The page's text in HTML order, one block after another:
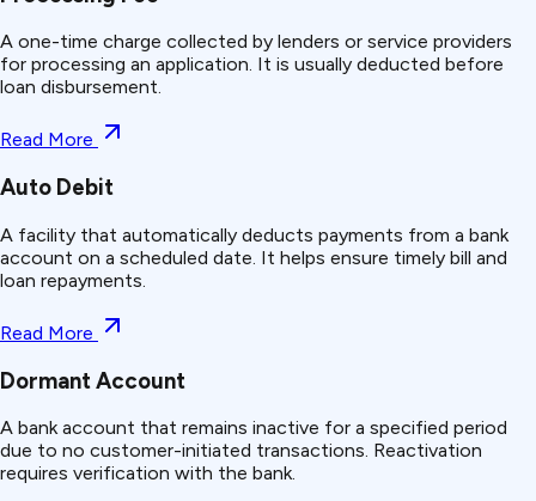
A one-time charge collected by lenders or service providers
for processing an application. It is usually deducted before
loan disbursement.
Read More
Auto Debit
A facility that automatically deducts payments from a bank
account on a scheduled date. It helps ensure timely bill and
loan repayments.
Read More
Dormant Account
A bank account that remains inactive for a specified period
due to no customer-initiated transactions. Reactivation
requires verification with the bank.